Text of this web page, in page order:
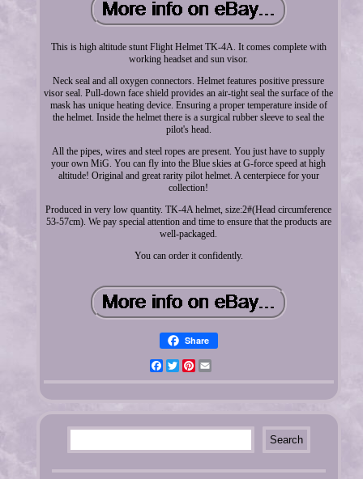
This is high altitude stunt Flight Helmet TK-4A. It comes complete with
working headset and sun visor.
Neck seal and all oxygen connectors. Helmet features positive pressure
visor seal. Pull-down face shield provides an air-tight seal the surface of the
mask has unique heating device. Ensuring a proper temperature inside of
the helmet. Inside the helmet there is a surgical rubber sleeve to seal the
pilot's head.
All the pipes, wires and steel ropes are present. You just have to supply
your own MiG. You can fly into the Blue skies at G-force speed at high
altitude! Original and great rarity pilot helmet. A centerpiece for your
collection!
Produced in very low quantity. TK-4A helmet, size:2#(Head circumference
53-57cm). We pay special attention and time to ensure that the products are
well-packaged.
You can order it confidently.
Share
FacebookTwitterPinterest